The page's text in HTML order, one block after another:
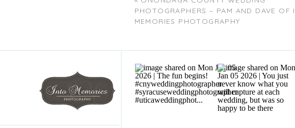
PHOTOGRAPHERS – PAM AND DAVE OF
MEMORIES PHOTOGRAPHY